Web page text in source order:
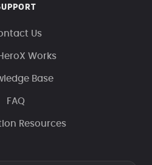
Us
Works
Base
FAQ
Resources